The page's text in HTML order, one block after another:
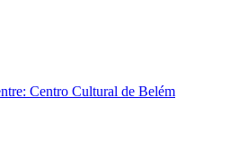
Centro Cultural de Belém